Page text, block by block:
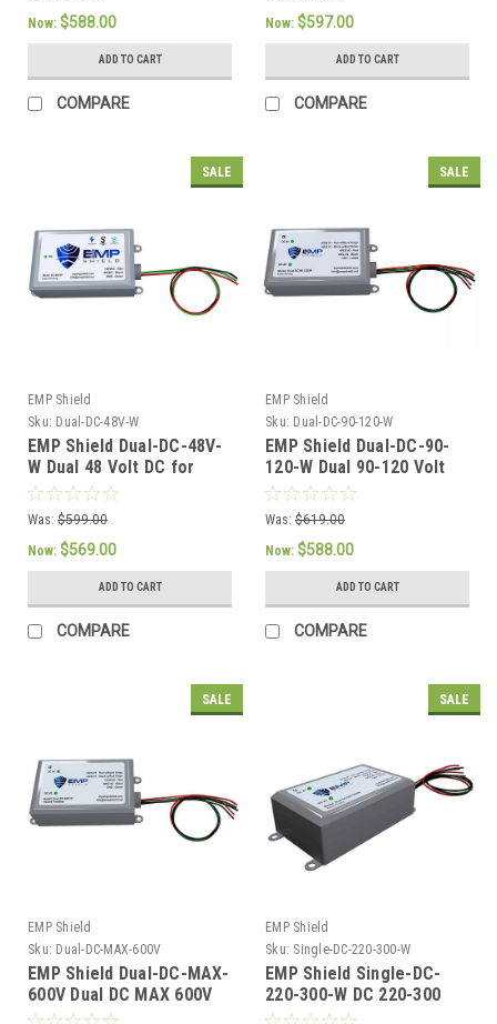
Now: $588.00
ADD TO CART
COMPARE
Now: $597.00
ADD TO CART
COMPARE
SALE
EMP Shield
Sku: Dual-DC-48V-W
EMP Shield Dual-DC-48V-
W Dual 48 Volt DC for
Solar and Wind Systems
Was: $599.00
Now: $569.00
ADD TO CART
COMPARE
SALE
EMP Shield
Sku: Dual-DC-90-120-W
EMP Shield Dual-DC-90-
120-W Dual 90-120 Volt
DC for Solar Panel and
Wind Generator Systems
Was: $619.00
Now: $588.00
ADD TO CART
COMPARE
SALE
EMP Shield
Sku: Dual-DC-MAX-600V
EMP Shield Dual-DC-MAX-
600V Dual DC MAX 600V
For Large Solar
SALE
EMP Shield
Sku: Single-DC-220-300-W
EMP Shield Single-DC-
220-300-W DC 220-300
Volt Solar Wind System